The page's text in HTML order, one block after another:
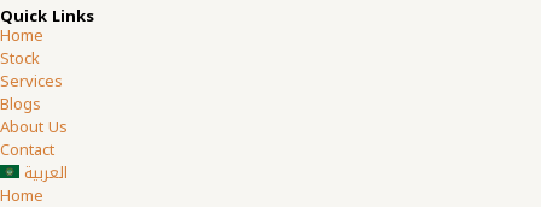
Quick Links
Home
Stock
Services
Blogs
About Us
Contact
العربية
Home